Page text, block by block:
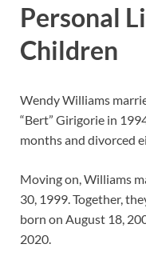
Personal
Children
Wendy Williams
“Bert” Girigorie in
months and divorced
Moving on, Williams
30, 1999. Together,
born on August 18,
2020.